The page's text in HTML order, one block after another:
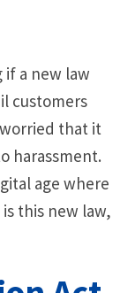
if a new law
customers
that it
harassment.
age where
this new law,